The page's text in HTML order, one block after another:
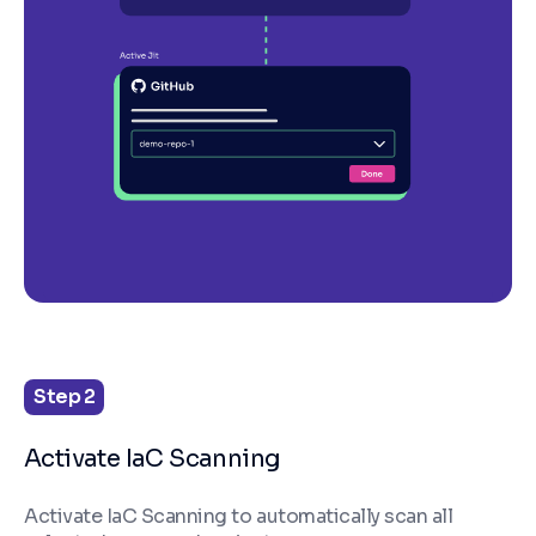
Step 2
Activate IaC Scanning
Activate IaC Scanning to automatically scan all